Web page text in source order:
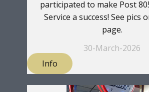
participated to make Post
Service a success! See pics
page.
30-March-2026
Info